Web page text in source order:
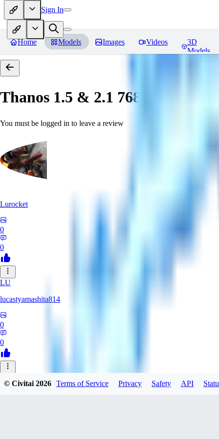
Sign In
Home Models Images Videos
3D
Models
Thanos 1.5 & 2.1 768 「LoRa」
You must be logged in to leave a review
Lurocket
0
0
LU
lucastyamashita814
0
0
© Civitai2026 Terms of Service Privacy Safety API